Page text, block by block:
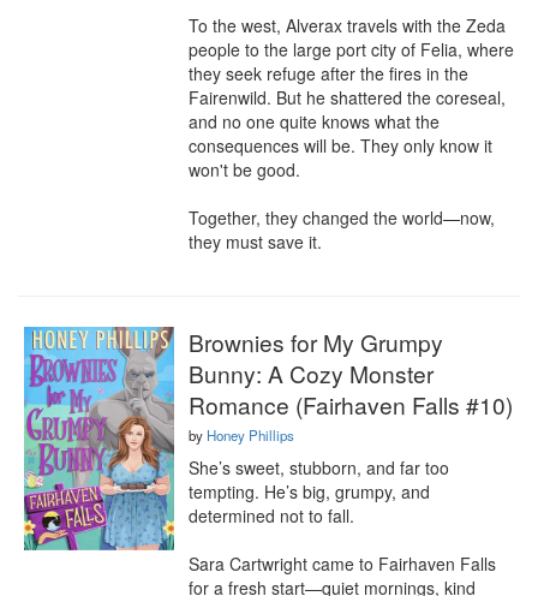
To the west, Alverax travels with the Zeda
people to the large port city of Felia, where
they seek refuge after the fires in the
Fairenwild. But he shattered the coreseal,
and no one quite knows what the
consequences will be. They only know it
won't be good.
Together, they changed the world—now,
they must save it.
Brownies for My Grumpy
Bunny: A Cozy Monster
Romance (Fairhaven Falls #10)
by Honey Phillips
She’s sweet, stubborn, and far too
tempting. He’s big, grumpy, and
determined not to fall.
Sara Cartwright came to Fairhaven Falls
for a fresh start—quiet mornings, kind